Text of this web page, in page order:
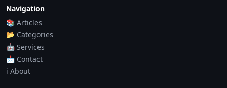
Navigation
📚 Articles
📂 Categories
🤖 Services
📩 Contact
ℹ️ About